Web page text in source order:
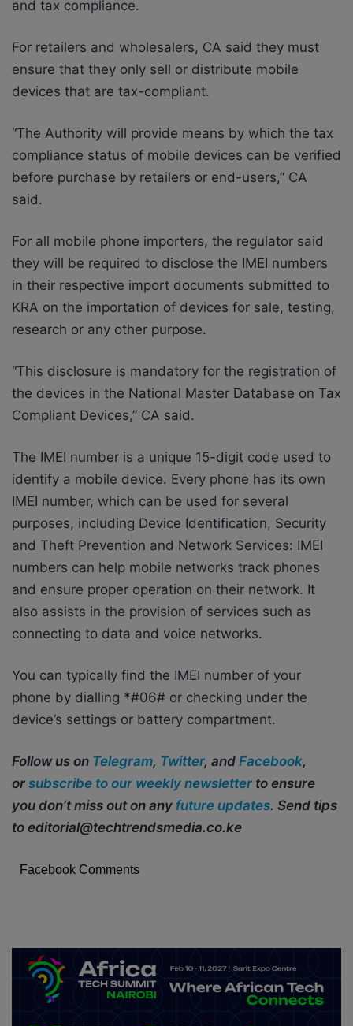
and tax compliance.
For retailers and wholesalers, CA said they must
ensure that they only sell or distribute mobile
devices that are tax-compliant.
“The Authority will provide means by which the tax
compliance status of mobile devices can be verified
before purchase by retailers or end-users,” CA
said.
For all mobile phone importers, the regulator said
they will be required to disclose the IMEI numbers
in their respective import documents submitted to
KRA on the importation of devices for sale, testing,
research or any other purpose.
“This disclosure is mandatory for the registration of
the devices in the National Master Database on Tax
Compliant Devices,” CA said.
The IMEI number is a unique 15-digit code used to
identify a mobile device. Every phone has its own
IMEI number, which can be used for several
purposes, including Device Identification, Security
and Theft Prevention and Network Services: IMEI
numbers can help mobile networks track phones
and ensure proper operation on their network. It
also assists in the provision of services such as
connecting to data and voice networks.
You can typically find the IMEI number of your
phone by dialling *#06# or checking under the
device’s settings or battery compartment.
Follow us on Telegram, Twitter, and Facebook,
or subscribe to our weekly newsletter to ensure
you don’t miss out on any future updates. Send tips
to editorial@techtrendsmedia.co.ke
Facebook Comments